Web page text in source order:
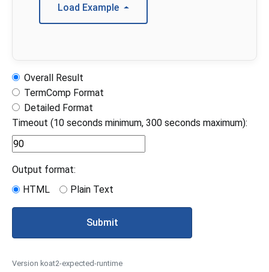
Load Example
Overall Result
TermComp Format
Detailed Format
Timeout (10 seconds minimum, 300 seconds maximum):
Output format:
HTML
Plain Text
Submit
Version koat2-expected-runtime